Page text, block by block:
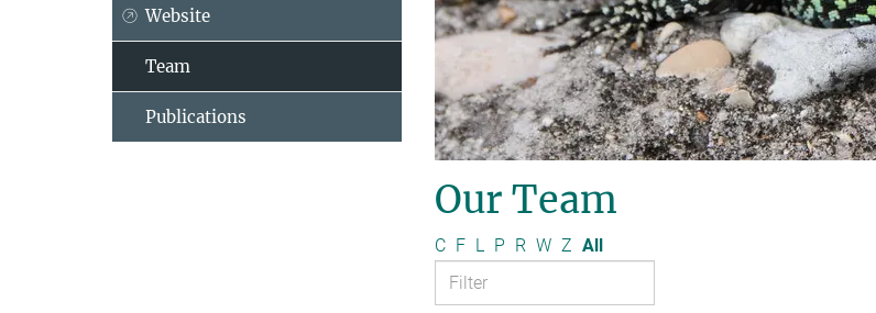
Our Team
C F L P R W Z All
Website
Team
Publications